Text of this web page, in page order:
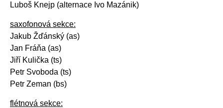
Luboš Knejp (alternace Ivo Mazánik)
saxofonová sekce:
Jakub Žďánský (as)
Jan Fráňa (as)
Jiří Kulička (ts)
Petr Svoboda (ts)
Petr Zeman (bs)
flétnová sekce: